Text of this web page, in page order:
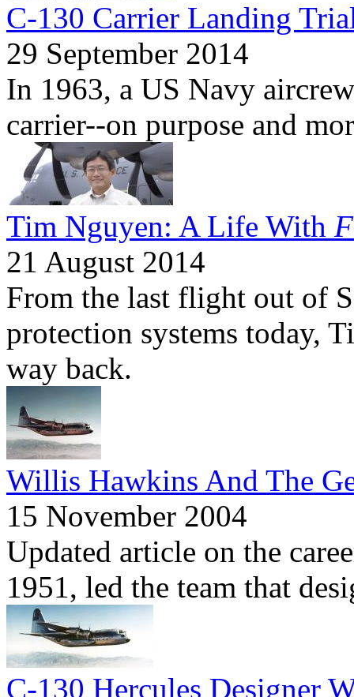
C-130 Carrier Landing
29 September 2014
In 1963, a US Navy
carrier--on purpose and
Tim Nguyen: A Life With
21 August 2014
From the last flight out of
protection systems today,
way back.
Willis Hawkins And The
15 November 2004
Updated article on the
1951, led the team that
C-130 Hercules Designer